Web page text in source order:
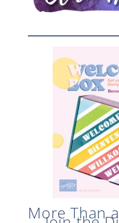
More Than